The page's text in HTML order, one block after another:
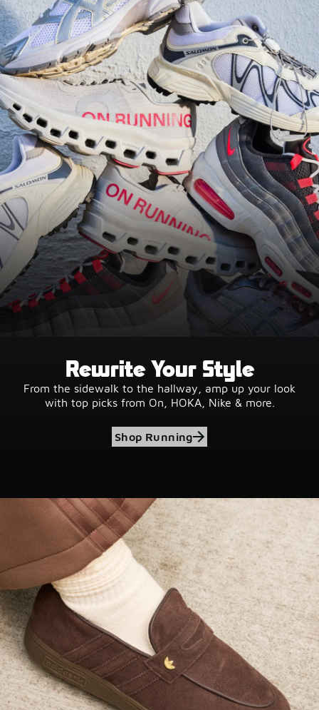
Rewrite Your Style
From the sidewalk to the hallway, amp up your look
with top picks from On, HOKA, Nike & more.
Shop Running